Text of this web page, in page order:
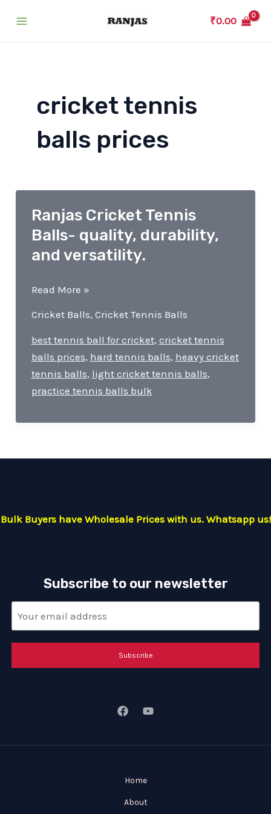
₹0.00
cricket tennis
balls prices
Ranjas Cricket Tennis
Balls- quality, durability,
and versatility.
Ranjas
Balls-
quality,
durability,
and
Read More »
Cricket Balls, Cricket Tennis Balls
best tennis ball for cricket, cricket tennis
balls prices, hard tennis balls, heavy cricket
tennis balls, light cricket tennis balls,
practice tennis balls bulk
Bulk Buyers have Wholesale Prices with us. Whatsapp us!
Subscribe to our newsletter
Subscribe
Home
About